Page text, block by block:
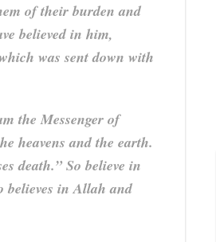
of their burden and
believed in him,
was sent down with
the Messenger of
heavens and the earth.
death.” So believe in
believes in Allah and